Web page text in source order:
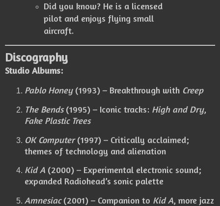
Did you know? He is a licensed
pilot and enjoys flying small
aircraft.
Discography
Studio Albums:
Pablo Honey(1993) – Breakthrough with Creep
The Bends(1995) – Iconic tracks: High and Dry,
Fake Plastic Trees
OK Computer(1997) – Critically acclaimed;
themes of technology and alienation
Kid A (2000) – Experimental electronic sound;
expanded Radiohead’s sonic palette
Amnesiac(2001) – Companion to Kid A, more jazz